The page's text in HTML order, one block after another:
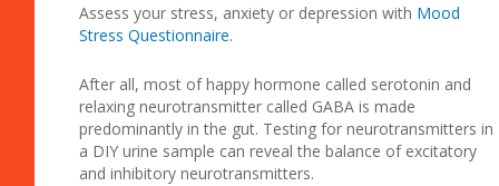
Assess your stress, anxiety or depression with Mood
Stress Questionnaire.
After all, most of happy hormone called serotonin and
relaxing neurotransmitter called GABA is made
predominantly in the gut. Testing for neurotransmitters in
a DIY urine sample can reveal the balance of excitatory
and inhibitory neurotransmitters.